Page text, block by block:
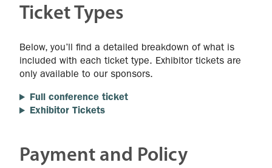
Ticket Types
Below, you’ll find a detailed breakdown of what is
included with each ticket type. Exhibitor tickets are
only available to our sponsors.
Full conference ticket
Exhibitor Tickets
Payment and Policy